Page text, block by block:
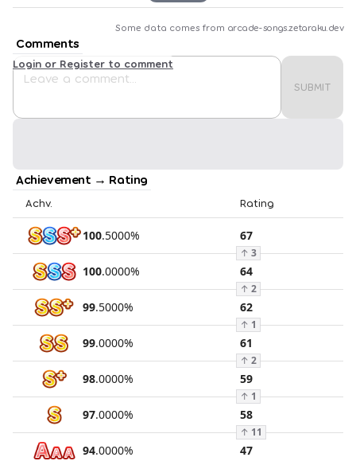
Some data comes from arcade-songs.zetaraku.dev
Comments
SUBMIT
Login or Register to comment
Achievement → Rating
Achv. Rating
100.5000% 67
↑ 3
100.0000% 64
↑ 2
99.5000% 62
↑ 1
99.0000% 61
↑ 2
98.0000% 59
↑ 1
97.0000% 58
↑ 11
94.0000% 47